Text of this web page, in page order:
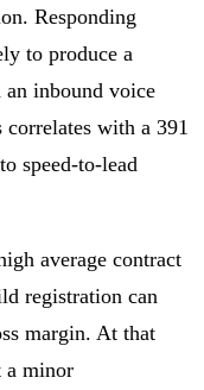
Responding
to produce a
an inbound voice
with a 391
speed-to-lead
average contract
registration can
margin. At that
a minor